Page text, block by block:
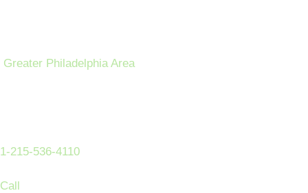
Greater Philadelphia Area
1-215-536-4110
Call